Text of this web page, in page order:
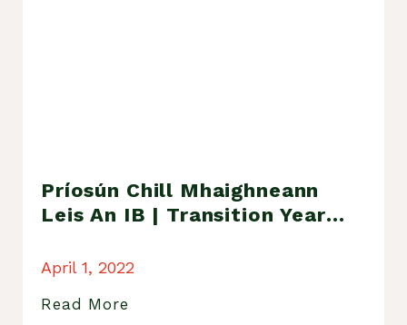
Príosún Chill Mhaighneann
Leis An IB | Transition Year
April 1, 2022
Read More